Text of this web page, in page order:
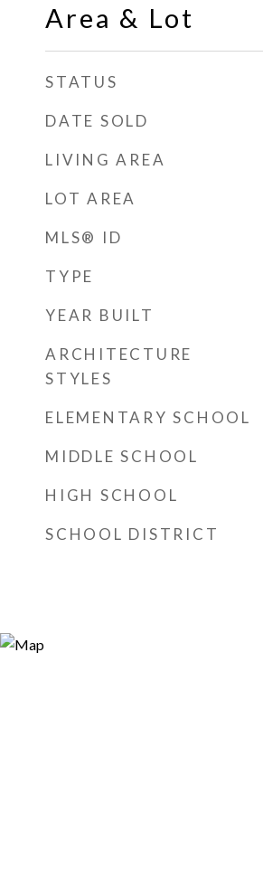
Area & Lot
STATUS
DATE SOLD
LIVING AREA
LOT AREA
MLS® ID
TYPE
YEAR BUILT
ARCHITECTURE
STYLES
ELEMENTARY SCHOOL
MIDDLE SCHOOL
HIGH SCHOOL
SCHOOL DISTRICT